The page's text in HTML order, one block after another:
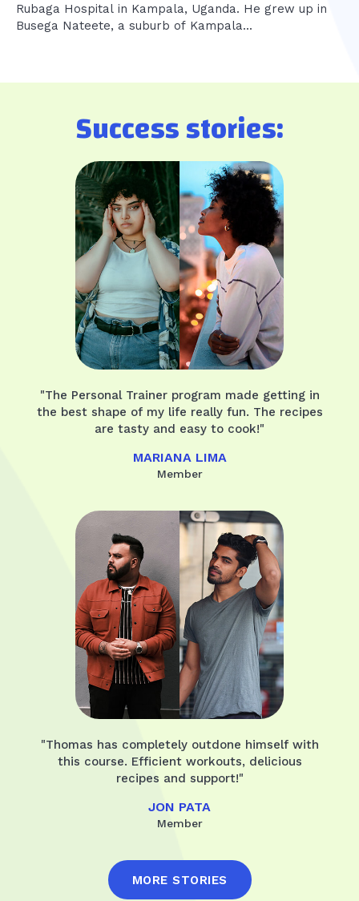
Rubaga Hospital in Kampala, Uganda. He grew up in
Busega Nateete, a suburb of Kampala...
Success stories:
"The Personal Trainer program made getting in
the best shape of my life really fun. The recipes
are tasty and easy to cook!"
MARIANA LIMA
Member
"Thomas has completely outdone himself with
this course. Efficient workouts, delicious
recipes and support!"
JON PATA
Member
MORE STORIES